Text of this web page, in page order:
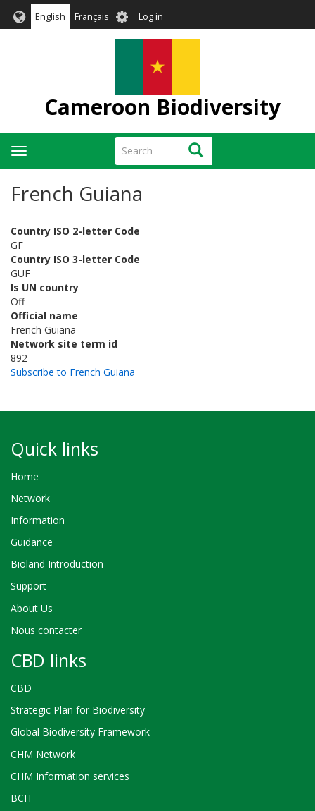
English Français User
account
Log in
Cameroon Biodiversity
Search Search
Toggle
navigation
French Guiana
Country ISO 2-letter Code
GF
Country ISO 3-letter Code
GUF
Is UN country
Off
Official name
French Guiana
Network site term id
892
Subscribe to French Guiana
Quick links
Home
Network
Information
Guidance
Bioland Introduction
Support
About Us
Nous contacter
CBD links
CBD
Strategic Plan for Biodiversity
Global Biodiversity Framework
CHM Network
CHM Information services
BCH